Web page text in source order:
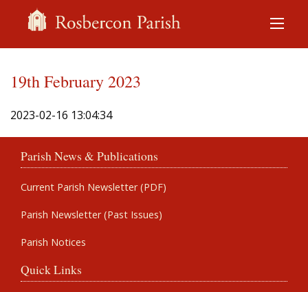
19th February 2023
2023-02-16 13:04:34
Parish News & Publications
Current Parish Newsletter (PDF)
Parish Newsletter (Past Issues)
Parish Notices
Quick Links